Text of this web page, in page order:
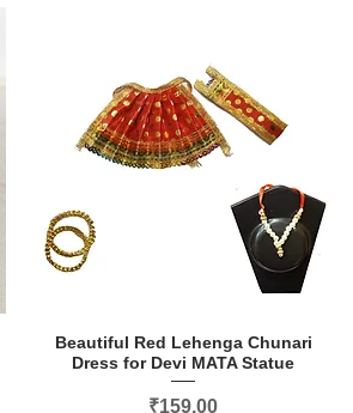
Beautiful Red Lehenga Chunari
Dress for Devi MATA Statue
Price
₹159.00